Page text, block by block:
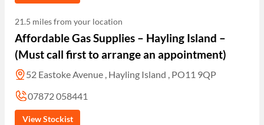
21.5 miles from your location
Affordable Gas Supplies – Hayling Island –
(Must call first to arrange an appointment)
52 Eastoke Avenue , Hayling Island , PO11 9QP
07872 058441
View Stockist